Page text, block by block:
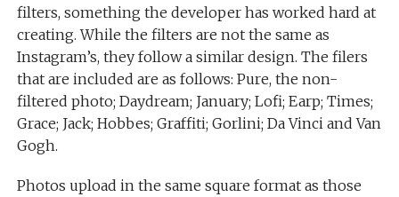
filters, something the developer has worked hard at
creating. While the filters are not the same as
Instagram’s, they follow a similar design. The filers
that are included are as follows: Pure, the non-
filtered photo; Daydream; January; Lofi; Earp; Times;
Grace; Jack; Hobbes; Graffiti; Gorlini; Da Vinci and Van
Gogh.
Photos upload in the same square format as those